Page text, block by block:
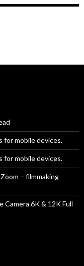
for mobile devices.
for mobile devices.
– filmmaking
Camera 6K & 12K Full